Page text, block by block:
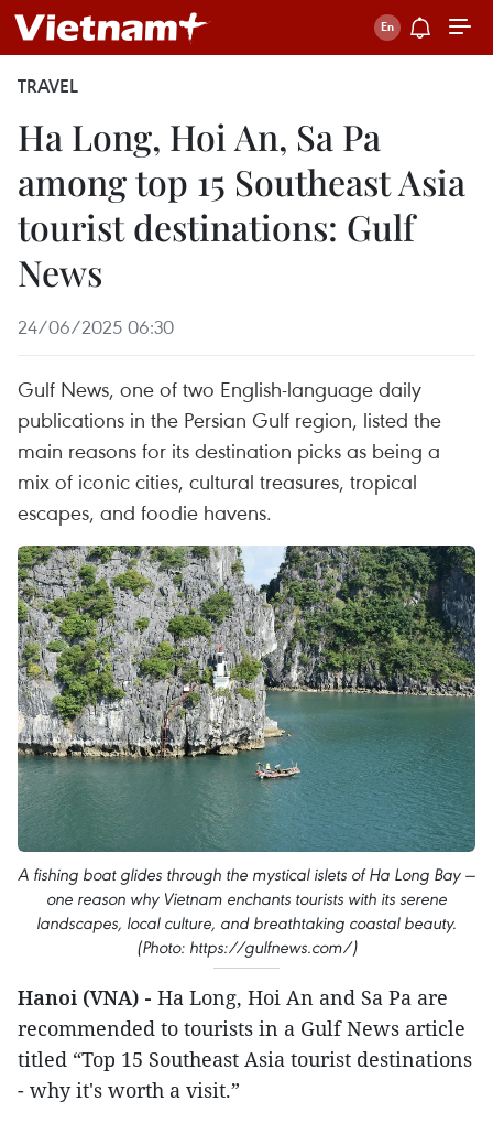
TRAVEL
Ha Long, Hoi An, Sa Pa
among top 15 Southeast Asia
tourist destinations: Gulf
News
24/06/2025 06:30
Gulf News, one of two English-language daily
publications in the Persian Gulf region, listed the
main reasons for its destination picks as being a
mix of iconic cities, cultural treasures, tropical
escapes, and foodie havens.
A fishing boat glides through the mystical islets of Ha Long Bay —
one reason why Vietnam enchants tourists with its serene
landscapes, local culture, and breathtaking coastal beauty.
(Photo: https://gulfnews.com/)
Hanoi (VNA) - Ha Long, Hoi An and Sa Pa are
recommended to tourists in a Gulf News article
titled “Top 15 Southeast Asia tourist destinations
- why it's worth a visit.”